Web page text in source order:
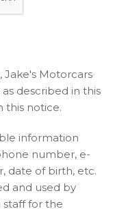
Jake's Motorcars
described in this
this notice.
information
number, e-
date of birth, etc.
and used by
for the